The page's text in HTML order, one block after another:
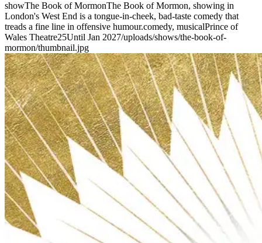
showThe Book of MormonThe Book of Mormon, showing in
London's West End is a tongue-in-cheek, bad-taste comedy that
treads a fine line in offensive humour.comedy, musicalPrince of
Wales Theatre25Until Jan 2027/uploads/shows/the-book-of-
mormon/thumbnail.jpg